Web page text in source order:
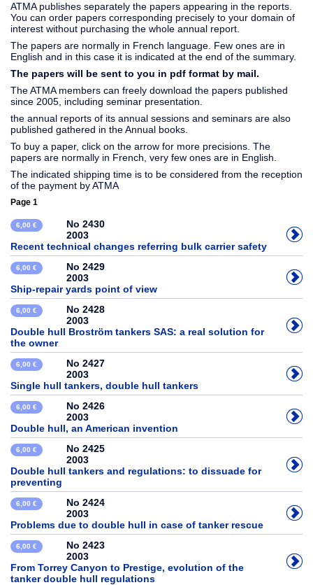
ATMA publishes separately the papers appearing in the reports.
You can order papers corresponding precisely to your domain of
interest without purchasing the whole annual report.
The papers are normally in French language. Few ones are in
English and in this case it is indicated at the end of the summary.
The papers will be sent to you in pdf format by mail.
The ATMA members can freely download the papers published
since 2005, including seminar presentation.
the annual reports of its annual sessions and seminars are also
published gathered in the Annual books.
To buy a paper, click on the arrow for more precisions. The
papers are normally in French, very few ones are in English.
The indicated shipping time is to be considered from the reception
of the payment by ATMA
Page 1
6,00 €
No 2430
2003
Recent technical changes referring bulk carrier safety
6,00 €
No 2429
2003
Ship-repair yards point of view
6,00 €
No 2428
2003
Double hull Broström tankers SAS: a real solution for
the owner
6,00 €
No 2427
2003
Single hull tankers, double hull tankers
6,00 €
No 2426
2003
Double hull, an American invention
6,00 €
No 2425
2003
Double hull tankers and regulations: to dissuade for
preventing
6,00 €
No 2424
2003
Problems due to double hull in case of tanker rescue
6,00 €
No 2423
2003
From Torrey Canyon to Prestige, evolution of the
tanker double hull regulations